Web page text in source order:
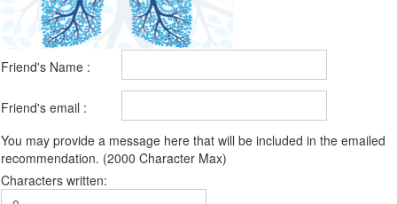
Friend's Name :
Friend's email :
You may provide a message here that will be included in the emailed
recommendation. (2000 Character Max)
Characters written: